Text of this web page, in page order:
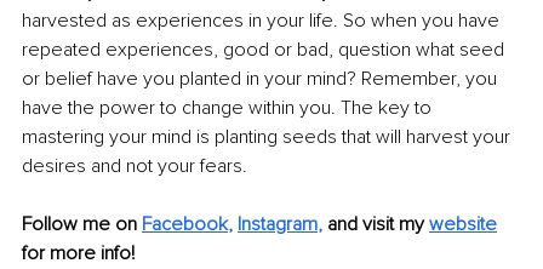
harvested as experiences in your life. So when you have
repeated experiences, good or bad, question what seed
or belief have you planted in your mind? Remember, you
have the power to change within you. The key to
mastering your mind is planting seeds that will harvest your
desires and not your fears.
Follow me on Facebook, Instagram, and visit my website
for more info!